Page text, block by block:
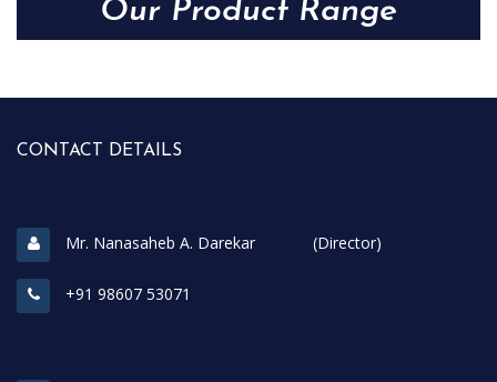
Our Product Range
CONTACT DETAILS
Mr. Nanasaheb A. Darekar (Director)
+91 98607 53071